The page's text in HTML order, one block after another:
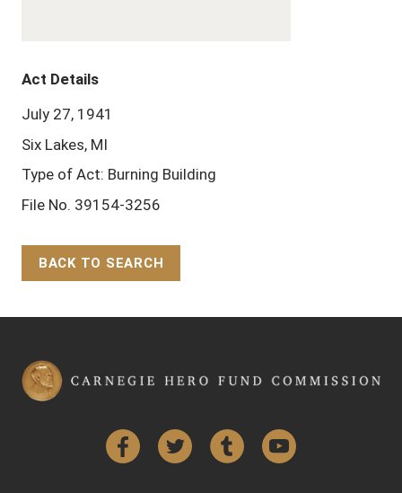
Act Details
July 27, 1941
Six Lakes, MI
Type of Act: Burning Building
File No. 39154-3256
BACK TO SEARCH
FacebookTwitter Tumblr YouTube